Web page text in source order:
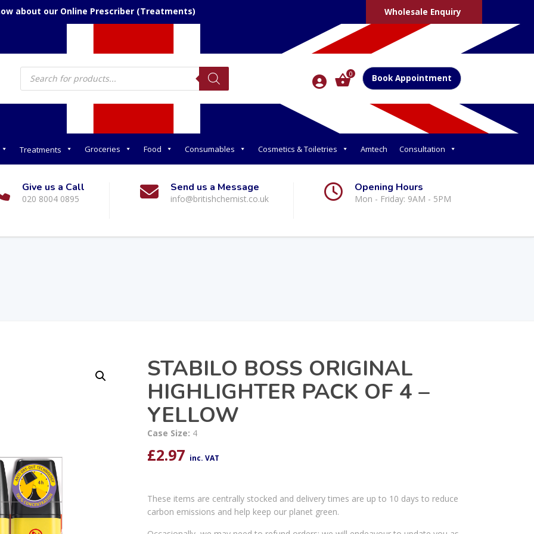
about our Online Prescriber (Treatments) Wholesale Enquiry
Products
search 0 Book Appointment
Treatments Groceries Food Consumables Cosmetics & Toiletries Amtech Consultation
Give us a Call
020 8004 0895
Send us a Message
info@britishchemist.co.uk
Opening Hours
Mon - Friday: 9AM - 5PM
STABILO BOSS ORIGINAL
HIGHLIGHTER PACK OF 4 –
YELLOW
Case Size: 4
£2.97 inc. VAT
These items are centrally stocked and delivery times are up to 10 days to reduce
carbon emissions and help keep our planet green.